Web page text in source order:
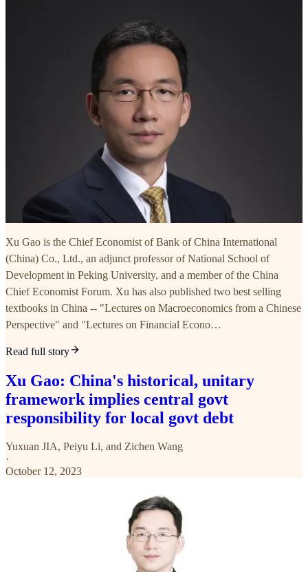
Xu Gao is the Chief Economist of Bank of China International
(China) Co., Ltd., an adjunct professor of National School of
Development in Peking University, and a member of the China
Chief Economist Forum. Xu has also published two best selling
textbooks in China -- "Lectures on Macroeconomics from a Chinese
Perspective" and "Lectures on Financial Econo…
Read full story
Xu Gao: China's historical, unitary
framework implies central govt
responsibility for local govt debt
Yuxuan JIA, Peiyu Li, and Zichen Wang
·
October 12, 2023